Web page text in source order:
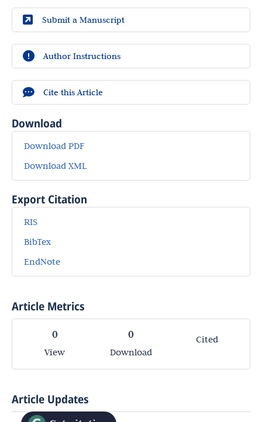
Submit a Manuscript
Author Instructions
Cite this Article
Download
Download PDF
Download XML
Export Citation
RIS
BibTex
EndNote
Article Metrics
0
View
0
Download
Cited
Article Updates